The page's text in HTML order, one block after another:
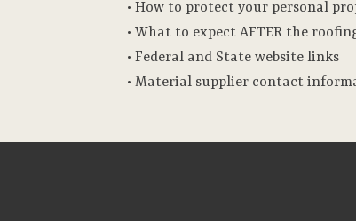
• How to protect your personal
• What to expect AFTER the
• Federal and State website links
• Material supplier contact